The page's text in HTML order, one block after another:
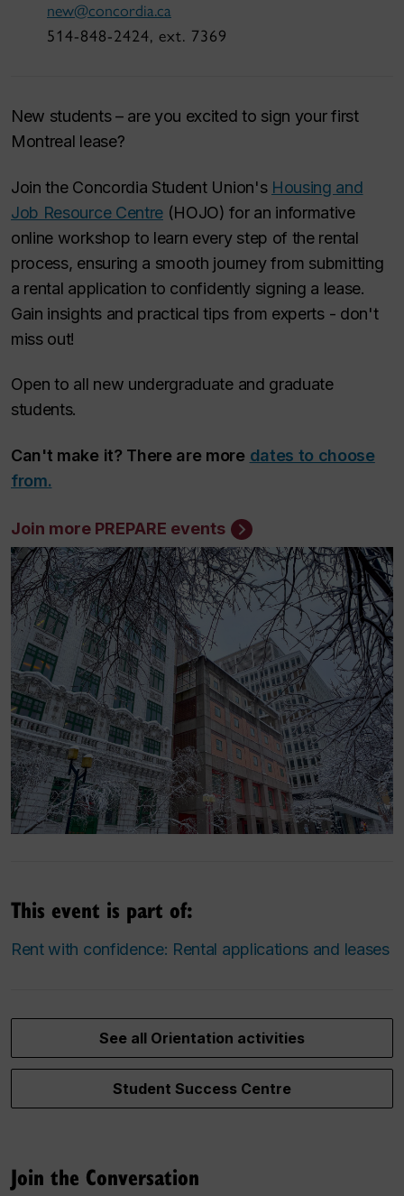
new@concordia.ca
514-848-2424, ext. 7369
New students – are you excited to sign your first
Montreal lease?
Join the Concordia Student Union's Housing and
Job Resource Centre (HOJO) for an informative
online workshop to learn every step of the rental
process, ensuring a smooth journey from submitting
a rental application to confidently signing a lease.
Gain insights and practical tips from experts - don't
miss out!
Open to all new undergraduate and graduate
students.
Can't make it? There are more dates to choose
from.
Join more PREPARE events
This event is part of:
Rent with confidence: Rental applications and leases
See all Orientation activities
Student Success Centre
Join the Conversation